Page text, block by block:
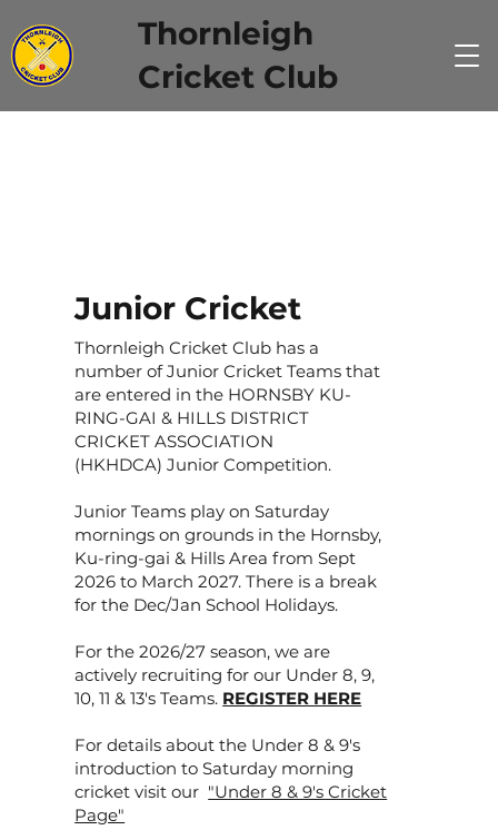
Thornleigh
Cricket Club
Junior Cricket
Thornleigh Cricket Club has a
number of Junior Cricket Teams that
are entered in the HORNSBY KU-
RING-GAI & HILLS DISTRICT
CRICKET ASSOCIATION
(HKHDCA) Junior Competition.
Junior Teams play on Saturday
mornings on grounds in the Hornsby,
Ku-ring-gai & Hills Area from Sept
2026 to March 2027. There is a break
for the Dec/Jan School Holidays.
For the 2026/27 season, we are
actively recruiting for our Under 8, 9,
10, 11 & 13's Teams. REGISTER HERE
For details about the Under 8 & 9's
introduction to Saturday morning
cricket visit our "Under 8 & 9's Cricket
Page"